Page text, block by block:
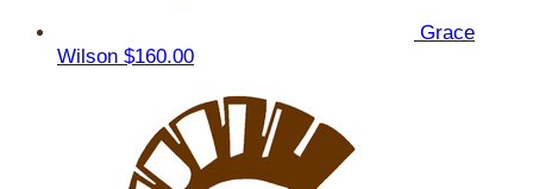
Grace
Wilson $160.00